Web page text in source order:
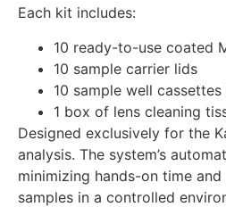
Each kit includes:
10 ready-to-use coated
10 sample carrier lids
10 sample well
1 box of lens cleaning
Designed exclusively for the
analysis. The system’s
minimizing hands-on time
samples in a controlled